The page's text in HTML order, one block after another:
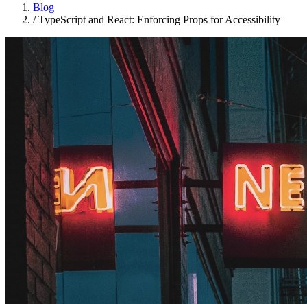
Blog
/TypeScript and React: Enforcing Props for Accessibility